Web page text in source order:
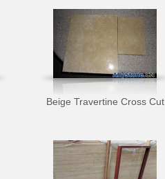
Beige Travertine Cross Cut